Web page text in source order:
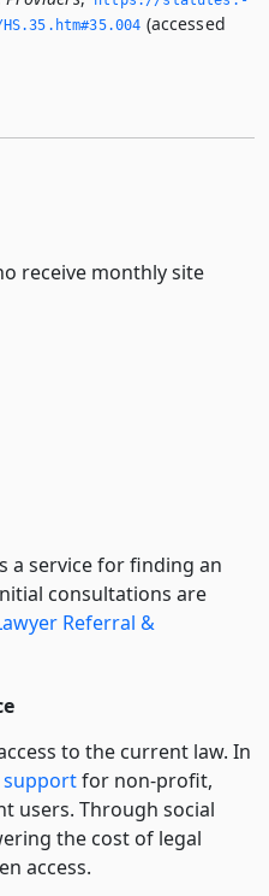
(accessed
receive monthly site
a service for finding an
consultations are
Referral &
to the current law. In
supportfor non-profit,
users. Through social
the cost of legal
access.